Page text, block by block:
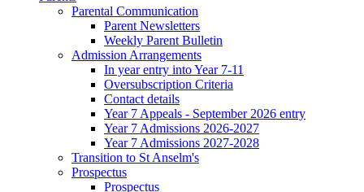
Parental Communication
Parent Newsletters
Weekly Parent Bulletin
Admission Arrangements
In year entry into Year 7-11
Oversubscription Criteria
Contact details
Year 7 Appeals - September 2026 entry
Year 7 Admissions 2026-2027
Year 7 Admissions 2027-2028
Transition to St Anselm's
Prospectus
Prospectus